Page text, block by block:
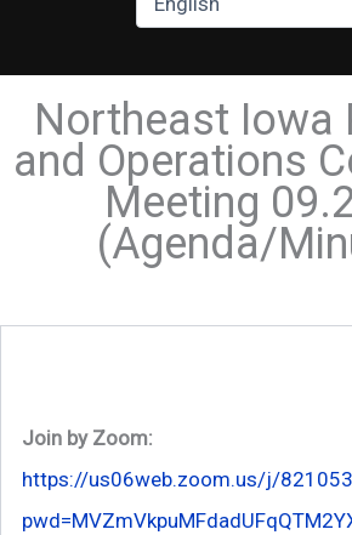
Northeast Iowa
and Operations
Meeting
(Agenda/
Join by Zoom:
https://us06web.zoom.us/j/